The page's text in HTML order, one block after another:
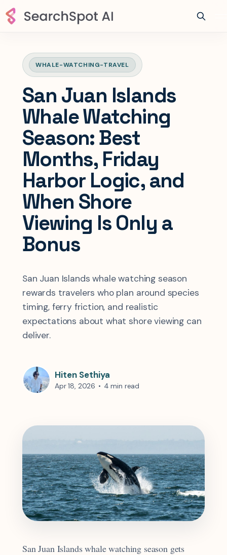
WHALE-WATCHING-TRAVEL
San Juan Islands
Whale Watching
Season: Best
Months, Friday
Harbor Logic, and
When Shore
Viewing Is Only a
Bonus
San Juan Islands whale watching season
rewards travelers who plan around species
timing, ferry friction, and realistic
expectations about what shore viewing can
deliver.
Hiten Sethiya
Apr 18, 2026 • 4 min read
San Juan Islands whale watching season gets